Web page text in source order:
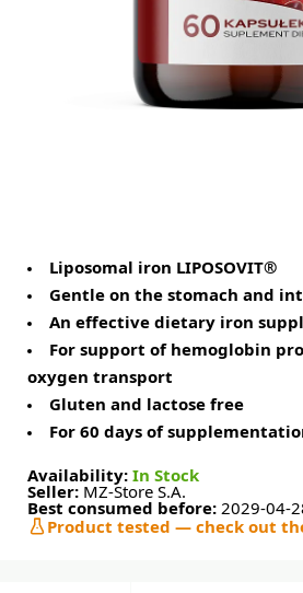
Liposomal iron LIPOSOVIT®
Gentle on the stomach and
An effective dietary iron
For support of hemoglobin
oxygen transport
Gluten and lactose free
For 60 days of
Availability: In Stock
Seller: MZ-Store S.A.
Best consumed before: 2029-04-
Product tested — check out